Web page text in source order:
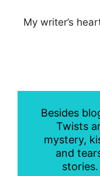
My writer’s
Besides
Twists
mystery,
and